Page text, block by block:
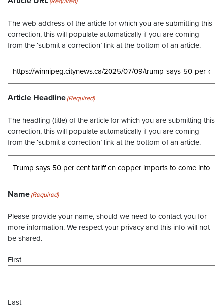
The web address of the article for which you are submitting this
correction, this will populate automatically if you are coming
from the ‘submit a correction’ link at the bottom of an article.
Article Headline(Required)
The headling (title) of the article for which you are submitting this
correction, this will populate automatically if you are coming
from the ‘submit a correction’ link at the bottom of an article.
Name(Required)
Please provide your name, should we need to contact you for
more information. We respect your privacy and this info will not
be shared.
First
Last